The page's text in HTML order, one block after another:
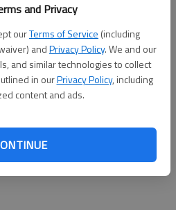
and Privacy
ourTerms of Service (including
andPrivacy Policy. We and our
and similar technologies to collect
in ourPrivacy Policy, including
content and ads.
156 mile marker 133 at 11:52
to a traffic stop in the 1700
to a traffic stop in the 100 block
Tuesday.